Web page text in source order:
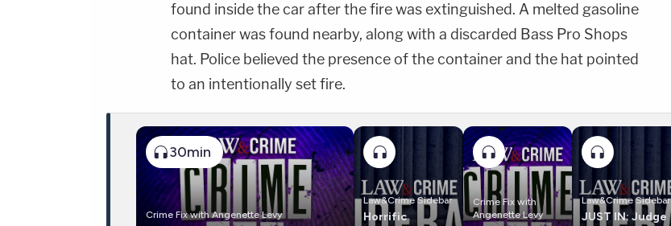
found inside the car after the fire was extinguished. A melted gasoline
container was found nearby, along with a discarded Bass Pro Shops
hat. Police believed the presence of the container and the hat pointed
to an intentionally set fire.
30min
Crime Fix with Angenette Levy
Law&Crime Sidebar
Horrific
Crime Fix with
Angenette Levy
Law&Crime Sidebar
JUST IN: Judge